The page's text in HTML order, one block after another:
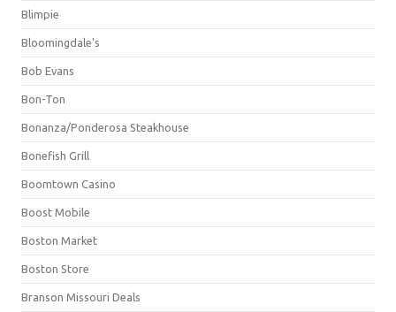
Blimpie
Bloomingdale's
Bob Evans
Bon-Ton
Bonanza/Ponderosa Steakhouse
Bonefish Grill
Boomtown Casino
Boost Mobile
Boston Market
Boston Store
Branson Missouri Deals